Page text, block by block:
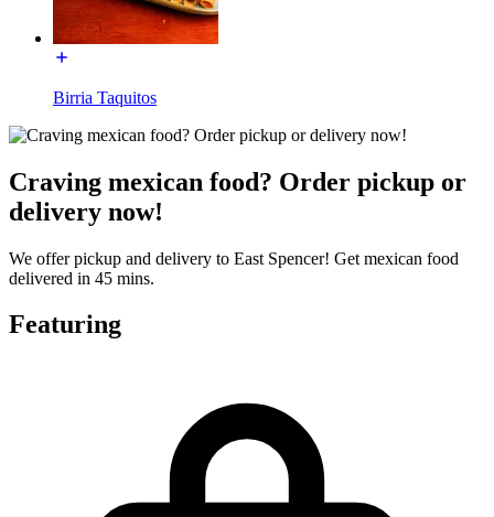
Birria Taquitos
Craving mexican food? Order pickup or
delivery now!
We offer pickup and delivery to East Spencer! Get mexican food
delivered in 45 mins.
Featuring